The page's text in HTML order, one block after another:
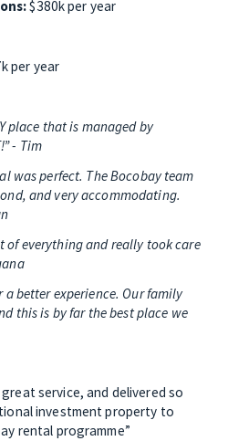
$380k per year
per year
place that is managed by
- Tim
was perfect. The Bocobay team
and very accommodating.
of everything and really took care
a better experience. Our family
this is by far the best place we
service, and delivered so
investment property to
rental programme”